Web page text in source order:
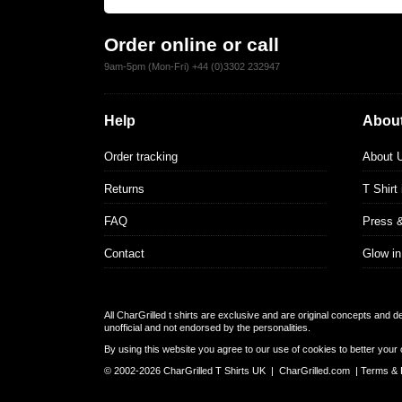
Order online or call
9am-5pm (Mon-Fri) +44 (0)3302 232947
Help
Order tracking
Returns
FAQ
Contact
About
T Shirt
Press
Glow
All CharGrilled t shirts are exclusive and are original concepts and
unofficial and not endorsed by the personalities.
By using this website you agree to our use of cookies to better your
© 2002-2026 CharGrilled T Shirts UK | CharGrilled.com | Terms &